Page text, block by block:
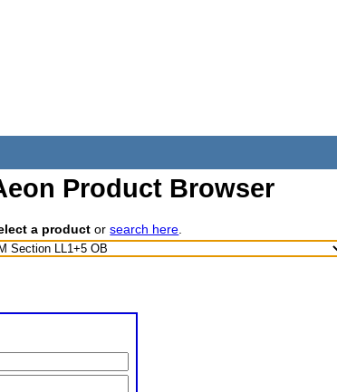
Product Browser
a product orsearch here.